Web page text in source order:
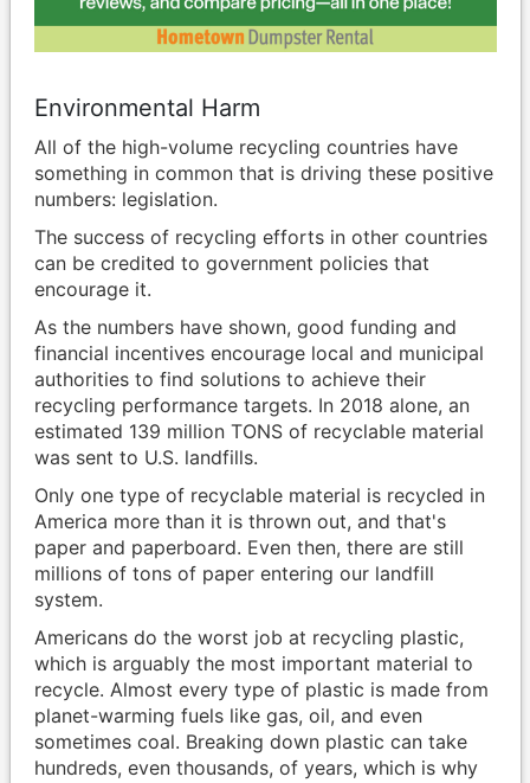
Environmental Harm
All of the high-volume recycling countries have
something in common that is driving these positive
numbers: legislation.
The success of recycling efforts in other countries
can be credited to government policies that
encourage it.
As the numbers have shown, good funding and
financial incentives encourage local and municipal
authorities to find solutions to achieve their
recycling performance targets. In 2018 alone, an
estimated 139 million TONS of recyclable material
was sent to U.S. landfills.
Only one type of recyclable material is recycled in
America more than it is thrown out, and that's
paper and paperboard. Even then, there are still
millions of tons of paper entering our landfill
system.
Americans do the worst job at recycling plastic,
which is arguably the most important material to
recycle. Almost every type of plastic is made from
planet-warming fuels like gas, oil, and even
sometimes coal. Breaking down plastic can take
hundreds, even thousands, of years, which is why